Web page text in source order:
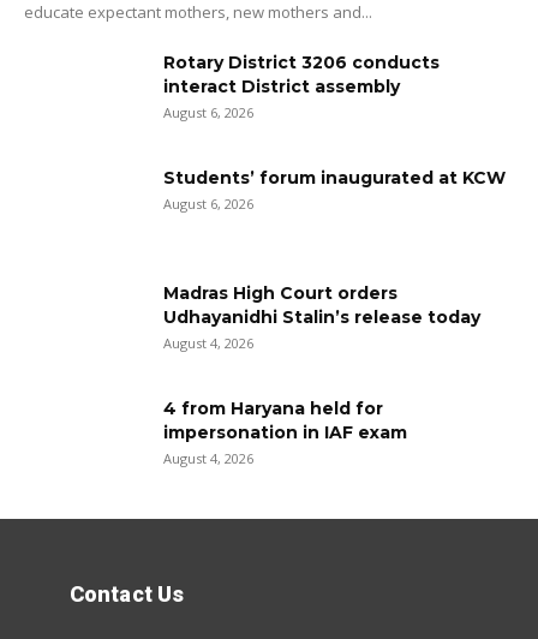
educate expectant mothers, new mothers and...
Rotary District 3206 conducts
interact District assembly
August 6, 2026
Students’ forum inaugurated at KCW
August 6, 2026
Madras High Court orders
Udhayanidhi Stalin’s release today
August 4, 2026
4 from Haryana held for
impersonation in IAF exam
August 4, 2026
Contact Us